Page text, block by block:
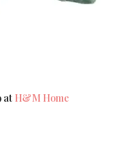
at H&M Home